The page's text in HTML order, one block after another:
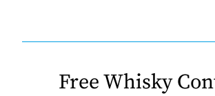
Free Whisky